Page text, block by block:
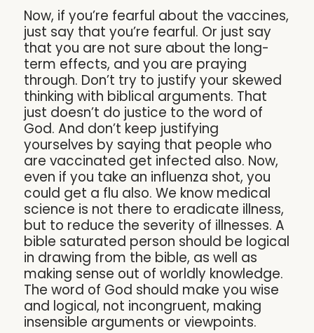
Now, if you’re fearful about the vaccines,
just say that you’re fearful. Or just say
that you are not sure about the long-
term effects, and you are praying
through. Don’t try to justify your skewed
thinking with biblical arguments. That
just doesn’t do justice to the word of
God. And don’t keep justifying
yourselves by saying that people who
are vaccinated get infected also. Now,
even if you take an influenza shot, you
could get a flu also. We know medical
science is not there to eradicate illness,
but to reduce the severity of illnesses. A
bible saturated person should be logical
in drawing from the bible, as well as
making sense out of worldly knowledge.
The word of God should make you wise
and logical, not incongruent, making
insensible arguments or viewpoints.